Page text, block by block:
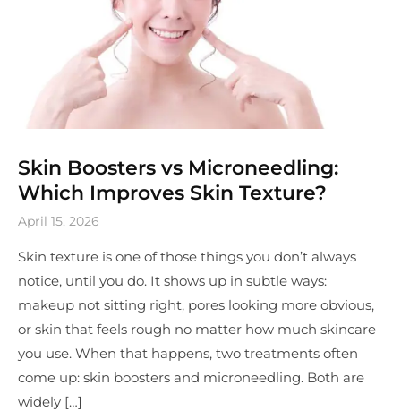
Skin Boosters vs Microneedling:
Which Improves Skin Texture?
April 15, 2026
Skin texture is one of those things you don’t always
notice, until you do. It shows up in subtle ways:
makeup not sitting right, pores looking more obvious,
or skin that feels rough no matter how much skincare
you use. When that happens, two treatments often
come up: skin boosters and microneedling. Both are
widely […]